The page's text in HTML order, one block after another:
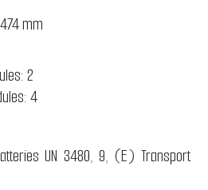
mm
2
4
UN 3480, 9, (E) Transport